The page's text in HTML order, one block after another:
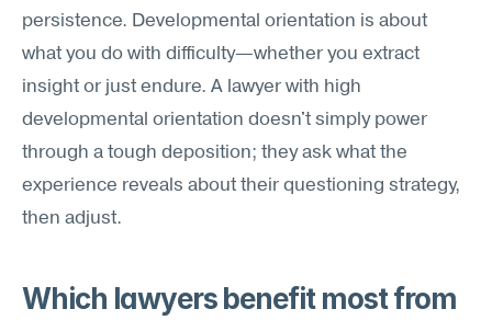
persistence. Developmental orientation is about
what you do with difficulty—whether you extract
insight or just endure. A lawyer with high
developmental orientation doesn't simply power
through a tough deposition; they ask what the
experience reveals about their questioning strategy,
then adjust.
Which lawyers benefit most from